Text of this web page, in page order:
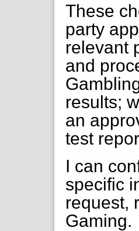
These
party
relevant
and
results;
an
test
I can
specific
request,
Gaming.